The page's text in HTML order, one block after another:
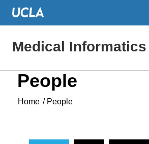
Medical Informatics
People
Home / People